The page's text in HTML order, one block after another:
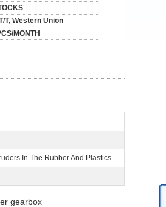
T, Western Union
MONTH
In The Rubber And Plastics
gearbox